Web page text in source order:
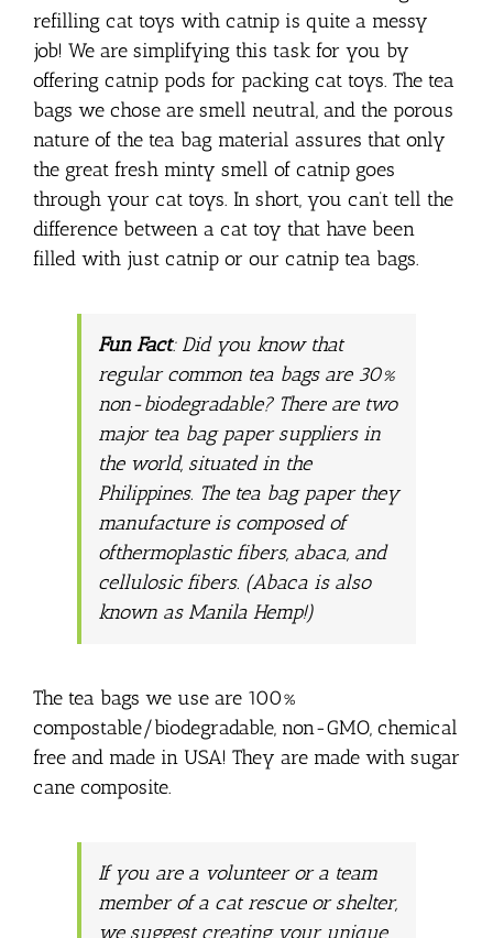
refilling cat toys with catnip is quite a messy
job! We are simplifying this task for you by
offering catnip pods for packing cat toys. The tea
bags we chose are smell neutral, and the porous
nature of the tea bag material assures that only
the great fresh minty smell of catnip goes
through your cat toys. In short, you can’t tell the
difference between a cat toy that have been
filled with just catnip or our catnip tea bags.
Fun Fact: Did you know that
regular common tea bags are 30%
non-biodegradable? There are two
major tea bag paper suppliers in
the world, situated in the
Philippines. The tea bag paper they
manufacture is composed of
ofthermoplastic fibers, abaca, and
cellulosic fibers. (Abaca is also
known as Manila Hemp!)
The tea bags we use are 100%
compostable/biodegradable, non-GMO, chemical
free and made in USA! They are made with sugar
cane composite.
If you are a volunteer or a team
member of a cat rescue or shelter,
we suggest creating your unique